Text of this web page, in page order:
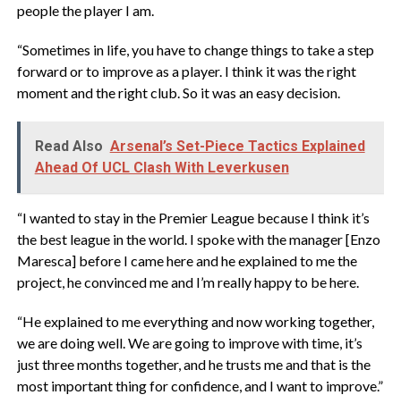
people the player I am.
“Sometimes in life, you have to change things to take a step
forward or to improve as a player. I think it was the right
moment and the right club. So it was an easy decision.
Read Also Arsenal’s Set-Piece Tactics Explained
Ahead Of UCL Clash With Leverkusen
“I wanted to stay in the Premier League because I think it’s
the best league in the world. I spoke with the manager [Enzo
Maresca] before I came here and he explained to me the
project, he convinced me and I’m really happy to be here.
“He explained to me everything and now working together,
we are doing well. We are going to improve with time, it’s
just three months together, and he trusts me and that is the
most important thing for confidence, and I want to improve.”